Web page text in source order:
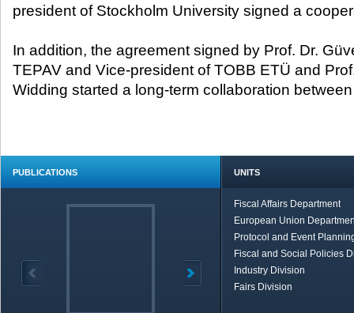
president of Stockholm University signed a
In addition, the agreement signed by Prof. Dr.
TEPAV and Vice-president of TOBB ETÜ and
Widding started a long-term collaboration
PUBLICATIONS UNITS
Fiscal Affairs Department
European Union
Protocol and Event
Fiscal and Social Policies
Industry Division
Fairs Division